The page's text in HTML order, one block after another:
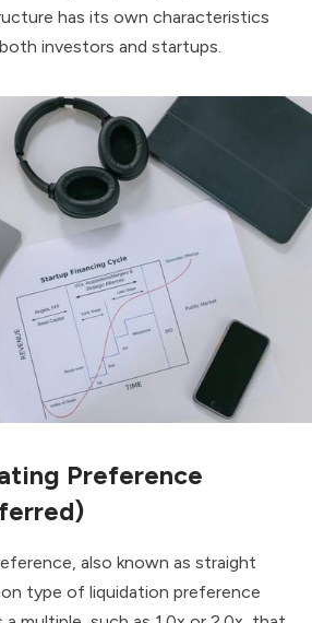
has its own characteristics
investors and startups.
Preference
also known as straight
type of liquidation preference